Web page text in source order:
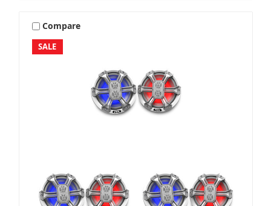
SALE
Compare